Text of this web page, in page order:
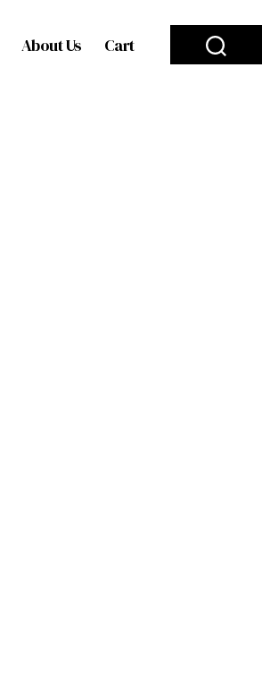
About Us Cart